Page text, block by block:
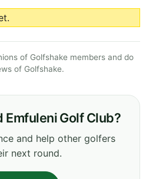
of Golfshake members and do
of Golfshake.
Emfuleni Golf Club?
and help other golfers
next round.